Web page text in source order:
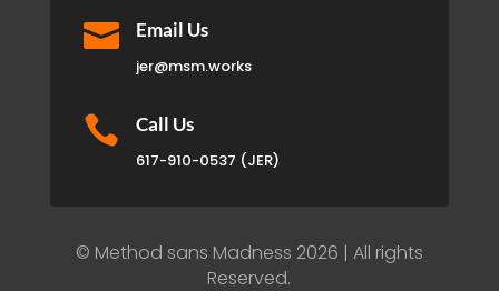
 Email Us
jer@msm.works
 Call Us
617-910-0537 (JER)
© Method sans Madness 2026 | All rights
Reserved.